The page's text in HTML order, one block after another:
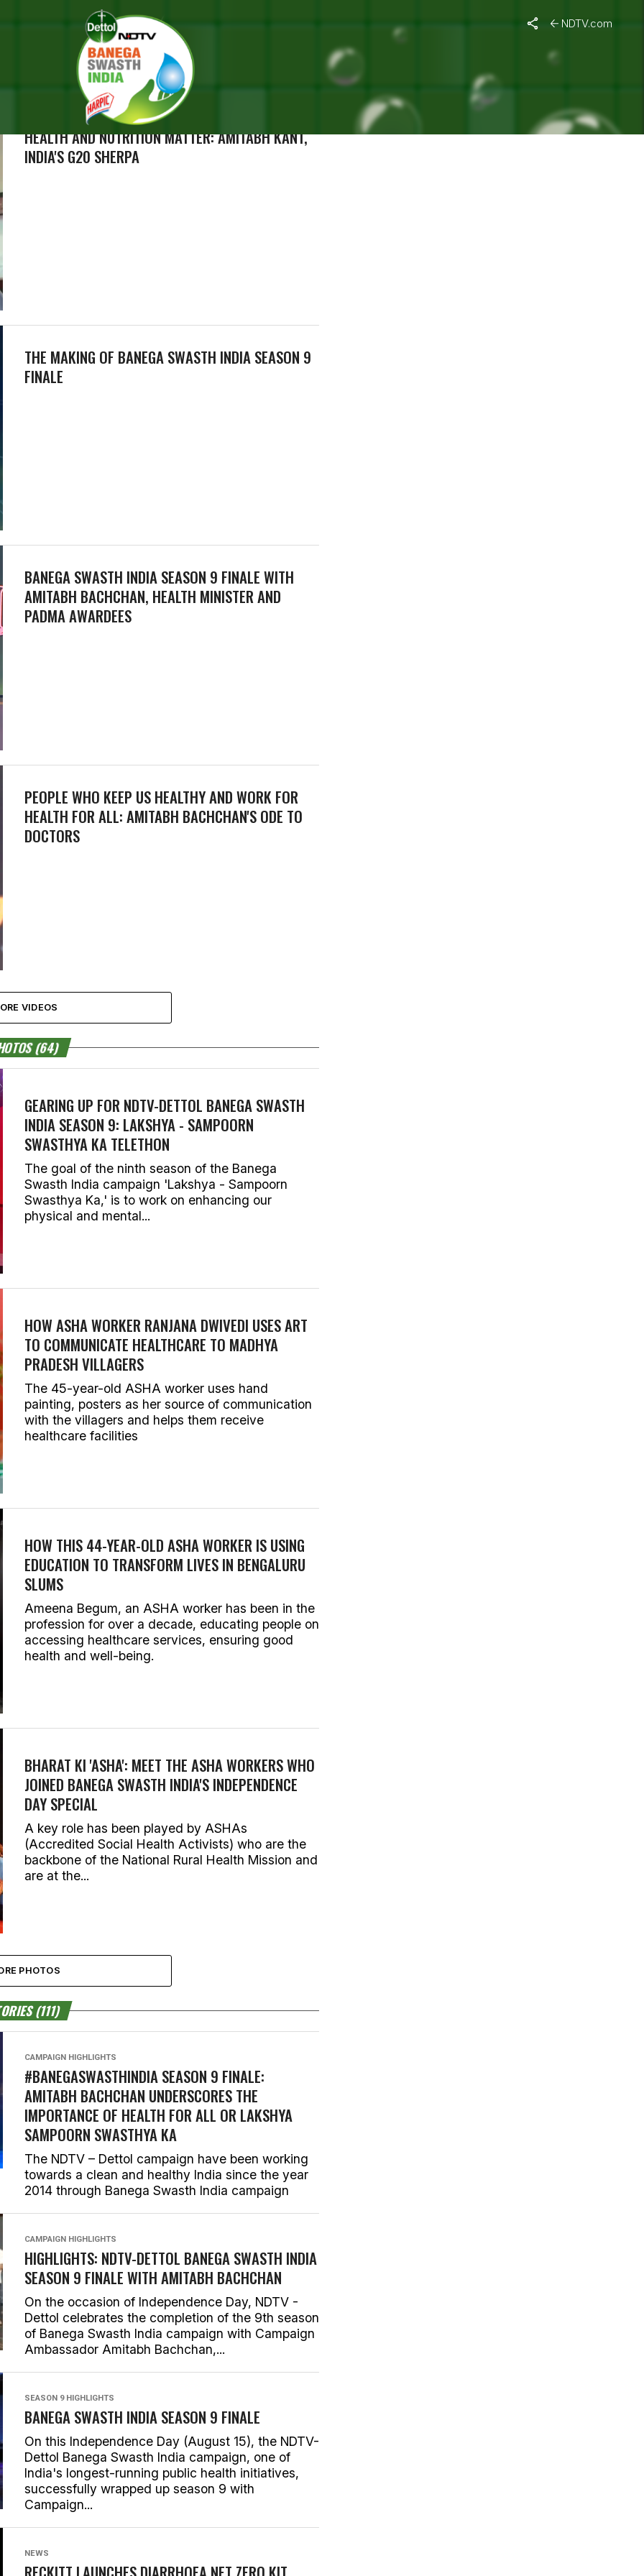
NDTV.com
FOR "AMITABH BACHCHAN"
HEALTH AND NUTRITION MATTER: AMITABH KANT,
INDIA'S G20 SHERPA
THE MAKING OF BANEGA SWASTH INDIA SEASON 9
FINALE
BANEGA SWASTH INDIA SEASON 9 FINALE WITH
AMITABH BACHCHAN, HEALTH MINISTER AND
PADMA AWARDEES
PEOPLE WHO KEEP US HEALTHY AND WORK FOR
HEALTH FOR ALL: AMITABH BACHCHAN'S ODE TO
DOCTORS
VIDEOS
(64)
GEARING UP FOR NDTV-DETTOL BANEGA SWASTH
INDIA SEASON 9: LAKSHYA - SAMPOORN
SWASTHYA KA TELETHON
The goal of the ninth season of the Banega
Swasth India campaign 'Lakshya - Sampoorn
Swasthya Ka,' is to work on enhancing our
physical and mental...
HOW ASHA WORKER RANJANA DWIVEDI USES ART
TO COMMUNICATE HEALTHCARE TO MADHYA
PRADESH VILLAGERS
The 45-year-old ASHA worker uses hand
painting, posters as her source of communication
with the villagers and helps them receive
healthcare facilities
HOW THIS 44-YEAR-OLD ASHA WORKER IS USING
EDUCATION TO TRANSFORM LIVES IN BENGALURU
SLUMS
Ameena Begum, an ASHA worker has been in the
profession for over a decade, educating people on
accessing healthcare services, ensuring good
health and well-being.
BHARAT KI 'ASHA': MEET THE ASHA WORKERS WHO
JOINED BANEGA SWASTH INDIA'S INDEPENDENCE
DAY SPECIAL
A key role has been played by ASHAs
(Accredited Social Health Activists) who are the
backbone of the National Rural Health Mission and
are at the...
PHOTOS
(111)
CAMPAIGN HIGHLIGHTS
#BANEGASWASTHINDIA SEASON 9 FINALE:
AMITABH BACHCHAN UNDERSCORES THE
IMPORTANCE OF HEALTH FOR ALL OR LAKSHYA
SAMPOORN SWASTHYA KA
The NDTV – Dettol campaign have been working
towards a clean and healthy India since the year
2014 through Banega Swasth India campaign
CAMPAIGN HIGHLIGHTS
HIGHLIGHTS: NDTV-DETTOL BANEGA SWASTH INDIA
SEASON 9 FINALE WITH AMITABH BACHCHAN
On the occasion of Independence Day, NDTV -
Dettol celebrates the completion of the 9th season
of Banega Swasth India campaign with Campaign
Ambassador Amitabh Bachchan,...
SEASON 9 HIGHLIGHTS
BANEGA SWASTH INDIA SEASON 9 FINALE
On this Independence Day (August 15), the NDTV-
Dettol Banega Swasth India campaign, one of
India's longest-running public health initiatives,
successfully wrapped up season 9 with
Campaign...
NEWS